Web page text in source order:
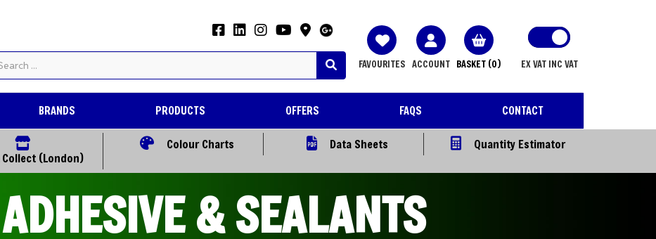
EX VAT INC VAT
BASKET (0)
ACCOUNT
FAVOURITES
BRANDS PRODUCTS OFFERS FAQS CONTACT
Collect (London)
Colour Charts Data Sheets Quantity Estimator
& SEALANTS